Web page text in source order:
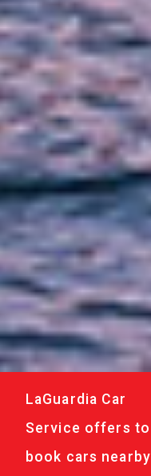
LaGuardia Car
Service offers to
book cars nearby